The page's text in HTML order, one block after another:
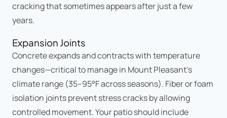
cracking that sometimes appears after just a few
years.
Expansion Joints
Concrete expands and contracts with temperature
changes—critical to manage in Mount Pleasant's
climate range (35–95°F across seasons). Fiber or foam
isolation joints prevent stress cracks by allowing
controlled movement. Your patio should include